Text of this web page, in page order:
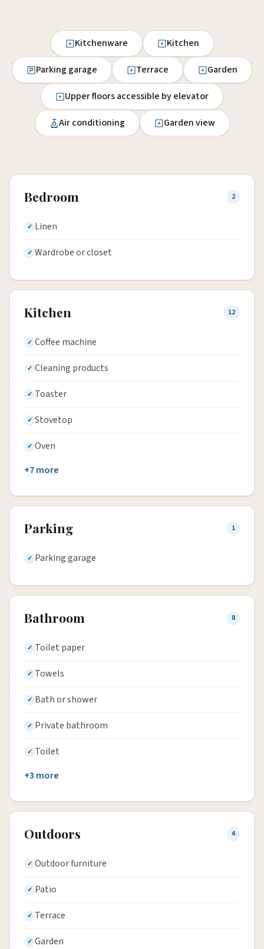
Kitchenware Kitchen
Parking garage Terrace Garden
Upper floors accessible by elevator
Air conditioning Garden view
Bedroom 2
Linen
Wardrobe or closet
Kitchen 12
Coffee machine
Cleaning products
Toaster
Stovetop
Oven
+7 more
Parking 1
Parking garage
Bathroom 8
Toilet paper
Towels
Bath or shower
Private bathroom
Toilet
+3 more
Outdoors 4
Outdoor furniture
Patio
Terrace
Garden